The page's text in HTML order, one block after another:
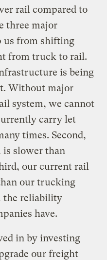
rail compared to
three major
us from shifting
from truck to rail.
is being
Without major
system, we cannot
carry let
times. Second,
slower than
our current rail
our trucking
the reliability
have.
in by investing
our freight